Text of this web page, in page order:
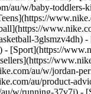
au/w/baby-toddlers-
3glsmzv4dh)
[Sport](https://
au/w/jordan-
au/product-
w/running-37v7j) -